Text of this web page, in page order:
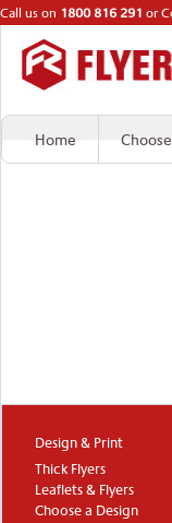
Call us on 1800 816 291 or
Home
Design & Print
Thick Flyers
Leaflets & Flyers
Choose a Design